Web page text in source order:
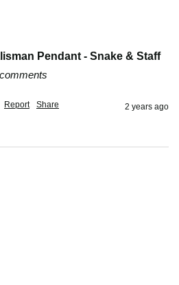
Pendant - Snake & Staff
Report Share 2 years ago